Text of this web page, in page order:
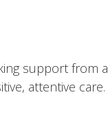
support from a
attentive care.